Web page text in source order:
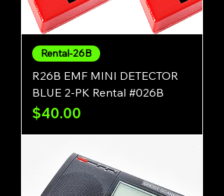
Rental-26B
R26B EMF MINI DETECTOR
BLUE 2-PK Rental #026B
Price
$40.00